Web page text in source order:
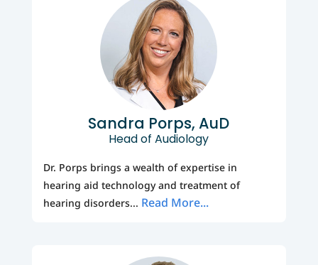
Sandra Porps, AuD
Head of Audiology
Dr. Porps brings a wealth of expertise in
hearing aid technology and treatment of
hearing disorders... Read More...